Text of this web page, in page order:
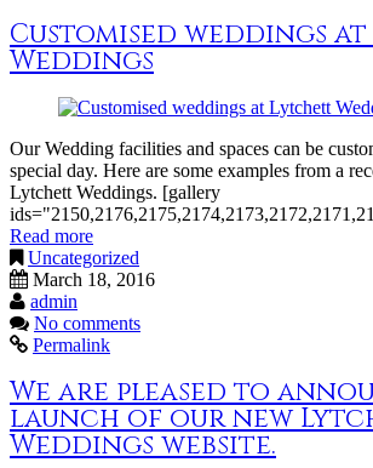
Customised weddings
Weddings
Our Wedding facilities and spaces can be
special day. Here are some examples from a
Lytchett Weddings. [gallery
Read more
Uncategorized
March 18, 2016
admin
No comments
Permalink
We are pleased to
launch of our new
Weddings website.